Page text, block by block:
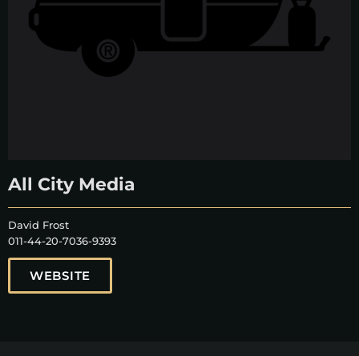
All City Media
David Frost
011-44-20-7036-9393
WEBSITE